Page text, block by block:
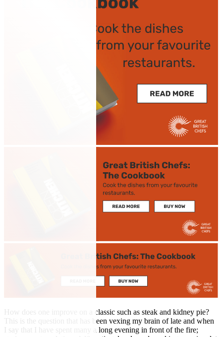
How does one improve on a classic such as steak and kidney pie?
This is the question that has been vexing my brain of late and when
I say that I have spent many a long evening in front of the fire;